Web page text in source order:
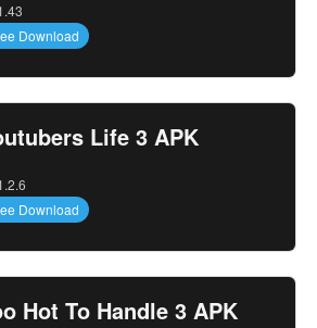
Download
Life 3 APK
Download
Hot To Handle 3 APK